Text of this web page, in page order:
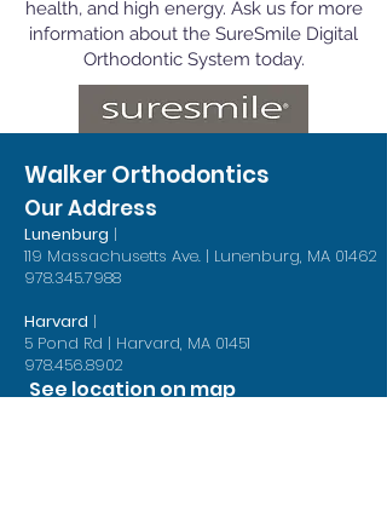
health, and high energy. Ask us for more
information about the SureSmile Digital
Orthodontic System today.
Walker Orthodontics
Our Address
Lunenburg |
119 Massachusetts Ave. | Lunenburg, MA 01462
978.345.7988
Harvard |
5 Pond Rd | Harvard, MA 01451
978.456.8902
See location on map